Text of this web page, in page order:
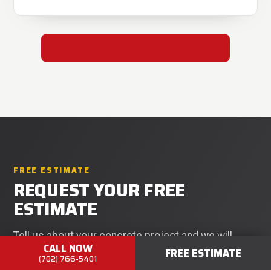
FREE ESTIMATE
REQUEST YOUR FREE
ESTIMATE
Tell us about your concrete project and we will
respond within 24 hours. No pressure, no obligation.
CALL NOW
(702) 766-5401 FREE ESTIMATE